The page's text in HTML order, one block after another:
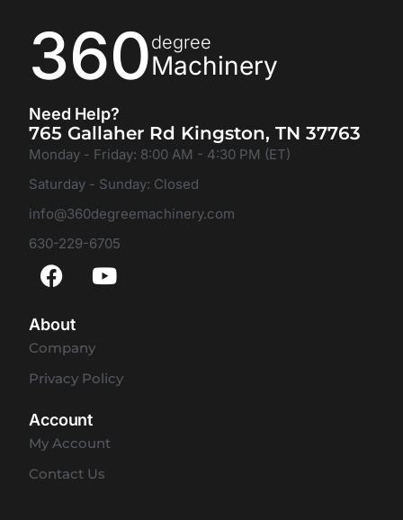
360degree
Machinery
Need Help?
765 Gallaher Rd Kingston, TN 37763
Monday - Friday: 8:00 AM - 4:30 PM (ET)
Saturday - Sunday: Closed
info@360degreemachinery.com
630-229-6705
About
Company
Privacy Policy
Account
My Account
Contact Us